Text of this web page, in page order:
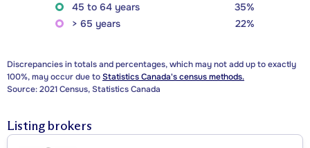
45 to 64 years
35%
> 65 years
22%
Discrepancies in totals and percentages, which may not add up to exactly
100%, may occur due toStatistics Canada's census methods.
Source: 2021 Census, Statistics Canada
Listing brokers